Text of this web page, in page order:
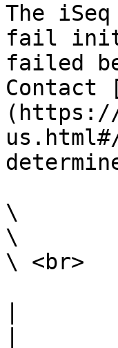
The
fail
failed
Contact
(https://
\
\
\ <br>